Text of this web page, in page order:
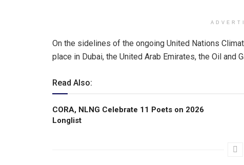
On the sidelines of the ongoing United Nations
place in Dubai, the United Arab Emirates, the Oil and
Read Also:
CORA, NLNG Celebrate 11 Poets on 2026
Longlist